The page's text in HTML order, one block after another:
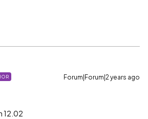
Forum|Forum|2 years ago
12.02